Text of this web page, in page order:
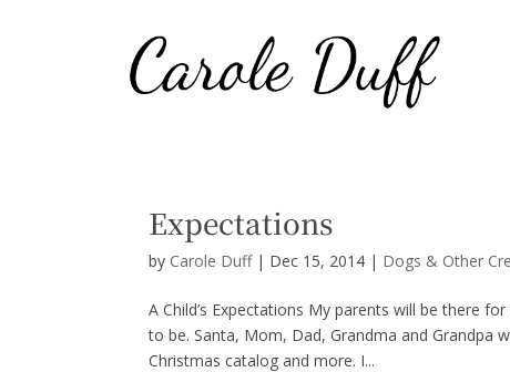
Expectations
by Carole Duff| Dec 15, 2014 | Dogs & Other
A Child’s Expectations My parents will be there
to be. Santa, Mom, Dad, Grandma and Grandpa
Christmas catalog and more. I...